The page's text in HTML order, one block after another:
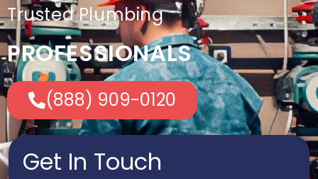
Trusted Plumbing
PROFESSIONALS
(888) 909-0120
Get In Touch